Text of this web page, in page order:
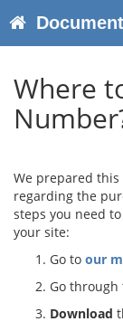
Where
We prepared
regarding the
steps you need
your site:
Go to our
Go through
Download